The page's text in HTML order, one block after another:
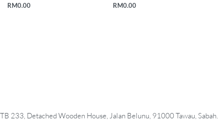
RM0.00 RM0.00
TB 233, Detached Wooden House, Jalan Belunu, 91000 Tawau, Sabah.